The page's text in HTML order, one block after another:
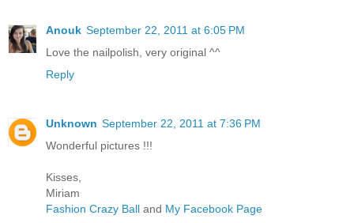
Anouk September 22, 2011 at 6:05 PM
Love the nailpolish, very original ^^
Reply
Unknown September 22, 2011 at 7:36 PM
Wonderful pictures !!!
Kisses,
Miriam
Fashion Crazy Ball and My Facebook Page